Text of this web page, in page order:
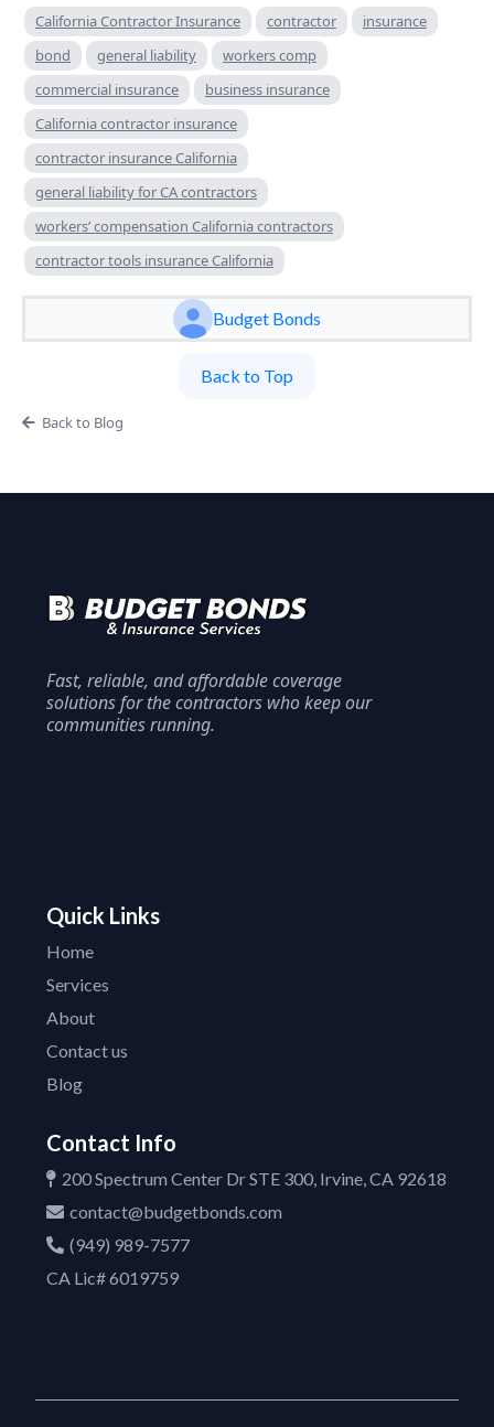
California Contractor Insurance contractor
insurance
bond
general liability
workers comp
commercial insurance
business insurance
California contractor insurance
contractor insurance California
general liability for CA contractors
workers’ compensation California contractors
contractor tools insurance California
Budget Bonds
Back to Top
Back to Blog
Fast, reliable, and affordable coverage
solutions for the contractors who keep our
communities running.
Quick Links
Home
Services
About
Contact us
Blog
Contact Info
200 Spectrum Center Dr STE 300, Irvine, CA 92618
contact@budgetbonds.com
(949) 989-7577
CA Lic# 6019759